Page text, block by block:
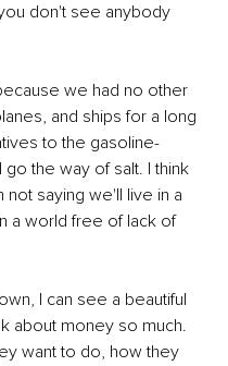
don't see anybody
we had no other
and ships for a long
to the gasoline-
the way of salt. I think
saying we'll live in a
a world free of lack of
I can see a beautiful
about money so much.
want to do, how they